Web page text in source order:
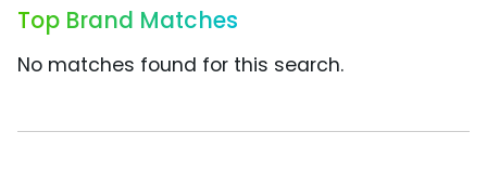
Top Brand Matches
No matches found for this search.